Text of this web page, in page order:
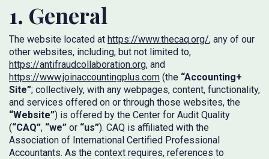
1. General
The website located at https://www.thecaq.org/, any of our
other websites, including, but not limited to,
https://antifraudcollaboration.org, and
https://www.joinaccountingplus.com (the “Accounting+
Site”; collectively, with any webpages, content, functionality,
and services offered on or through those websites, the
“Website”) is offered by the Center for Audit Quality
(“CAQ”, “we” or “us”). CAQ is affiliated with the
Association of International Certified Professional
Accountants. As the context requires, references to